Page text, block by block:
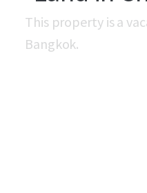
This property is a
Bangkok.